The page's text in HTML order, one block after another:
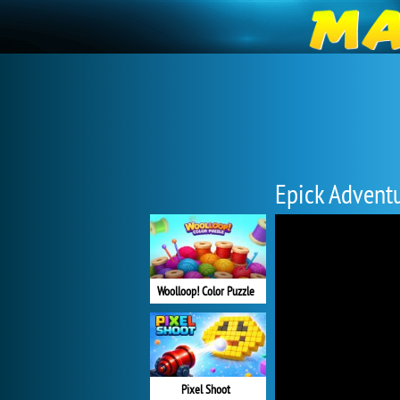
Epick
Woolloop! Color Puzzle
Pixel Shoot